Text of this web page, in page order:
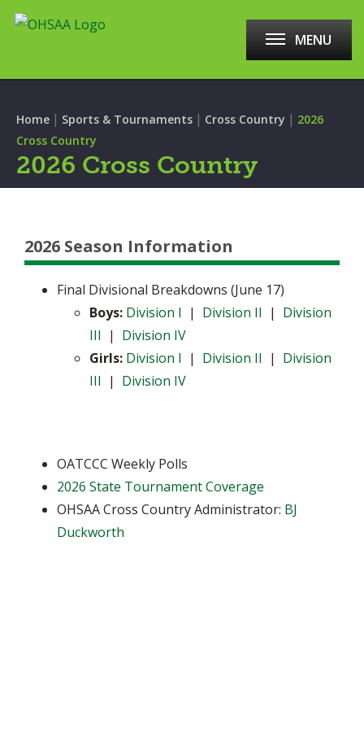
MENU
Home | Sports & Tournaments | Cross Country | 2026
Cross Country
2026 Cross Country
2026 Season Information
Final Divisional Breakdowns (June 17)
Boys: Division I | Division II | Division
III | Division IV
Girls: Division I | Division II | Division
III | Division IV
OATCCC Weekly Polls
2026 State Tournament Coverage
OHSAA Cross Country Administrator: BJ
Duckworth